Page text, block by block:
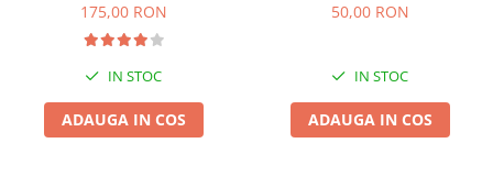
➔ Jinpeng/AMR
➔ RDB
175,00 RON
IN STOC
ADAUGA IN COS
50,00 RON
IN STOC
ADAUGA IN COS